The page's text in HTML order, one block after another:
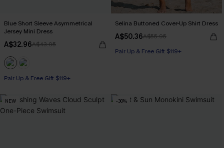
Blue Short Sleeve Asymmetrical
Jersey Mini Dress
A$32.96A$43.95
Pair Up & Free Gift $119+
Selina Buttoned Cover-Up Shirt Dress
A$50.36A$55.95
Pair Up & Free Gift $119+
NEW -30%